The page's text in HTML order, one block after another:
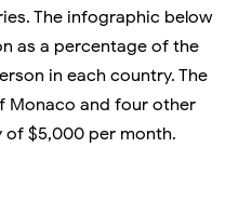
The infographic below
as a percentage of the
in each country. The
Monaco and four other
of $5,000 per month.